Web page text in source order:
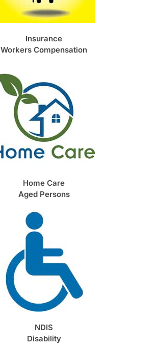
Insurance
Workers Compensation
Home Care
Aged Persons
NDIS
Disability